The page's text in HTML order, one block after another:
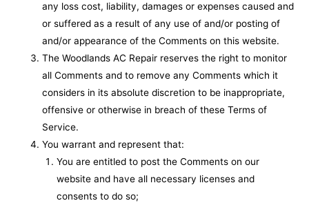
any loss cost, liability, damages or expenses caused and
or suffered as a result of any use of and/or posting of
and/or appearance of the Comments on this website.
The Woodlands AC Repair reserves the right to monitor
all Comments and to remove any Comments which it
considers in its absolute discretion to be inappropriate,
offensive or otherwise in breach of these Terms of
Service.
You warrant and represent that:
You are entitled to post the Comments on our
website and have all necessary licenses and
consents to do so;